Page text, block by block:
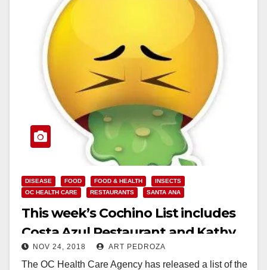
DISEASE FOOD FOOD & HEALTH
INSECTS
OC HEALTH CARE
RESTAURANTS SANTA ANA
This week’s Cochino List includes
Costa Azul Restaurant and Kathy
Market Agua
NOV 24, 2018 ART PEDROZA
The OC Health Care Agency has released a list of the